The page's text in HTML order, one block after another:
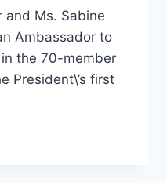
and Ms. Sabine
Ambassador to
the 70-member
President\’s first